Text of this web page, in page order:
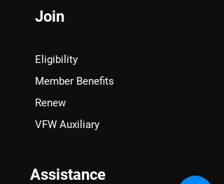
Join
Eligibility
Member Benefits
Renew
VFW Auxiliary
Assistance